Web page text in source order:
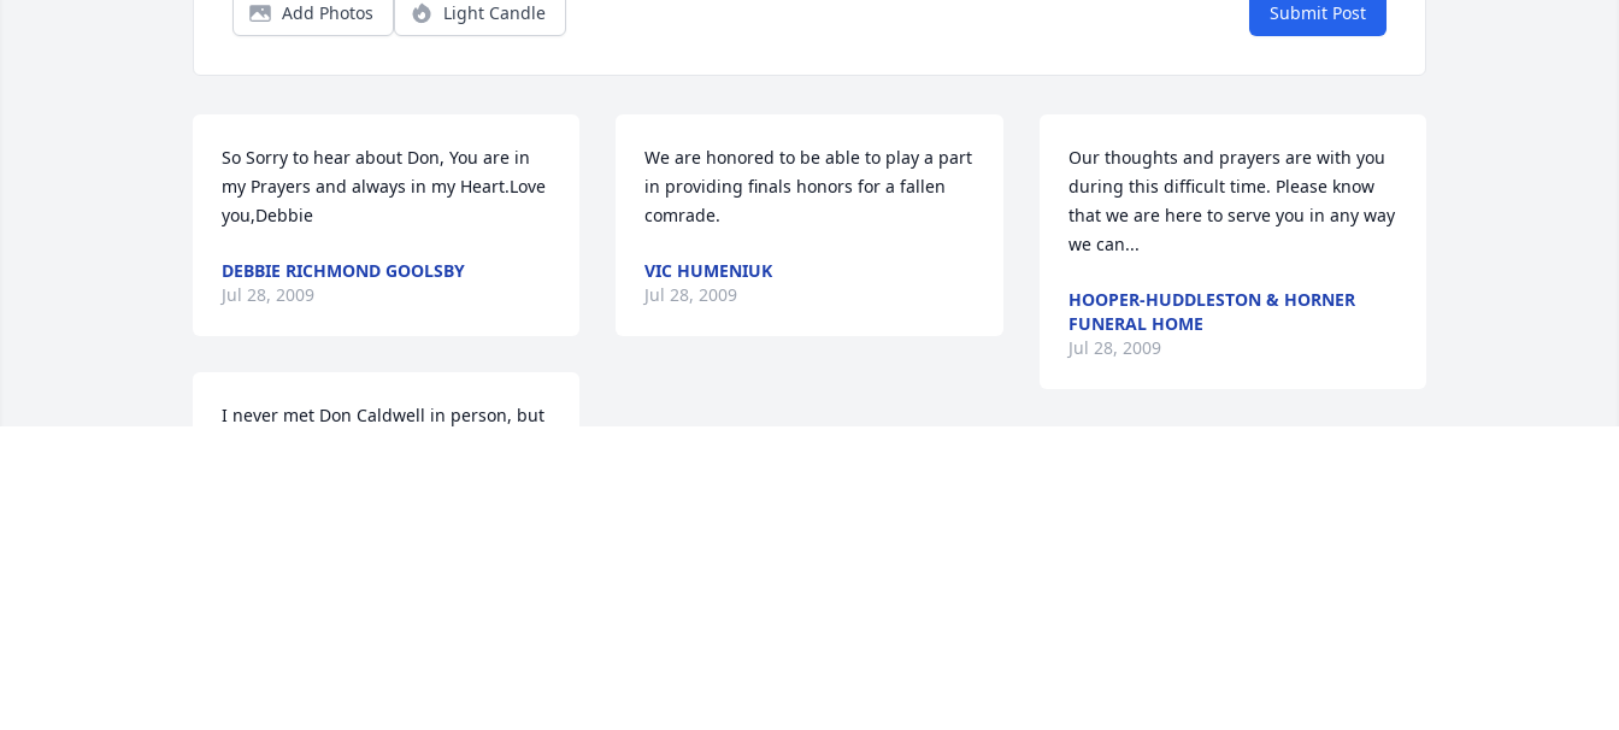
Add Photos Light Candle Submit Post
So Sorry to hear about Don, You are in
my Prayers and always in my Heart.Love
you,Debbie
DEBBIE RICHMOND GOOLSBY
Jul 28, 2009
I never met Don Caldwell in person, but
We are honored to be able to play a part
in providing finals honors for a fallen
comrade.
VIC HUMENIUK
Jul 28, 2009
Our thoughts and prayers are with you
during this difficult time. Please know
that we are here to serve you in any way
we can...
HOOPER-HUDDLESTON & HORNER
FUNERAL HOME
Jul 28, 2009